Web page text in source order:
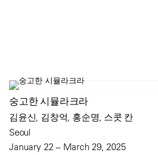
숭고한 시뮬라크라
김윤신, 김창억, 홍순명, 스콧 칸
Seoul
January 22 – March 29, 2025